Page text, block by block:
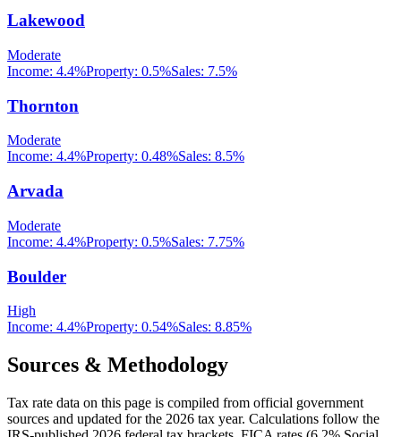
Lakewood
Moderate
Income: 4.4%Property: 0.5%Sales: 7.5%
Thornton
Moderate
Income: 4.4%Property: 0.48%Sales: 8.5%
Arvada
Moderate
Income: 4.4%Property: 0.5%Sales: 7.75%
Boulder
High
Income: 4.4%Property: 0.54%Sales: 8.85%
Sources & Methodology
Tax rate data on this page is compiled from official government
sources and updated for the 2026 tax year. Calculations follow the